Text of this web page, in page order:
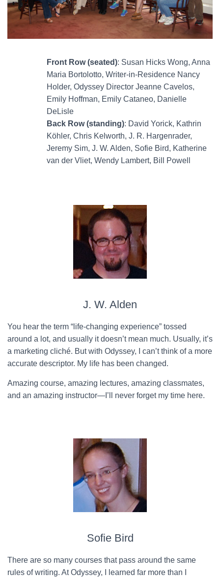
Front Row (seated): Susan Hicks Wong, Anna
Maria Bortolotto, Writer-in-Residence Nancy
Holder, Odyssey Director Jeanne Cavelos,
Emily Hoffman, Emily Cataneo, Danielle
DeLisle
Back Row (standing): David Yorick, Kathrin
Köhler, Chris Kelworth, J. R. Hargenrader,
Jeremy Sim, J. W. Alden, Sofie Bird, Katherine
van der Vliet, Wendy Lambert, Bill Powell
J. W. Alden
You hear the term “life-changing experience” tossed
around a lot, and usually it doesn’t mean much. Usually, it’s
a marketing cliché. But with Odyssey, I can’t think of a more
accurate descriptor. My life has been changed.
Amazing course, amazing lectures, amazing classmates,
and an amazing instructor—I’ll never forget my time here.
Sofie Bird
There are so many courses that pass around the same
rules of writing. At Odyssey, I learned far more than I